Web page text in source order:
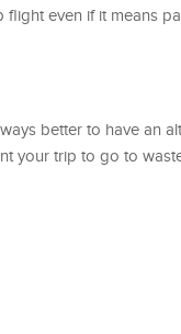
even if it means
better to have an
your trip to go to